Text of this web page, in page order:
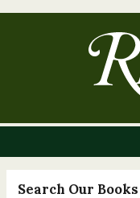
Search Our Books